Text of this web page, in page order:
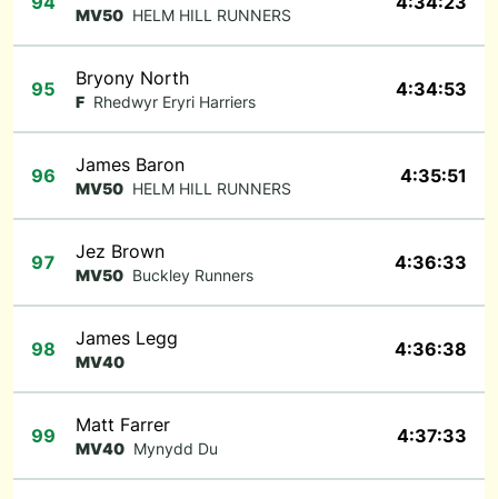
MV50 HELM HILL RUNNERS
95 Bryony North
F Rhedwyr Eryri Harriers
4:34:53
96 James Baron
MV50 HELM HILL RUNNERS
4:35:51
97 Jez Brown
MV50 Buckley Runners
4:36:33
98 James Legg
MV40
4:36:38
99 Matt Farrer
MV40 Mynydd Du
4:37:33